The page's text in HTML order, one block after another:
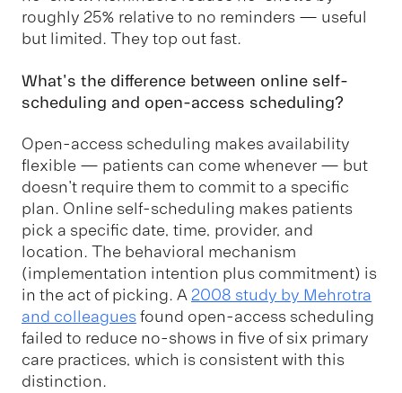
roughly 25% relative to no reminders — useful
but limited. They top out fast.
What's the difference between online self-
scheduling and open-access scheduling?
Open-access scheduling makes availability
flexible — patients can come whenever — but
doesn't require them to commit to a specific
plan. Online self-scheduling makes patients
pick a specific date, time, provider, and
location. The behavioral mechanism
(implementation intention plus commitment) is
in the act of picking. A2008 study by Mehrotra
and colleaguesfound open-access scheduling
failed to reduce no-shows in five of six primary
care practices, which is consistent with this
distinction.